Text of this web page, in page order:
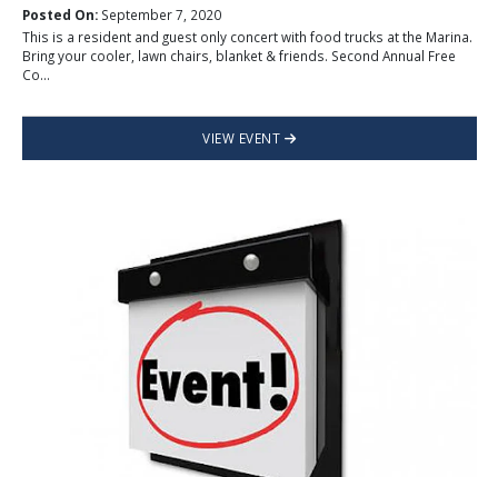
Posted On:September 7, 2020
This is a resident and guest only concert with food trucks at the Marina.
Bring your cooler, lawn chairs, blanket & friends. Second Annual Free
Co...
VIEW EVENT